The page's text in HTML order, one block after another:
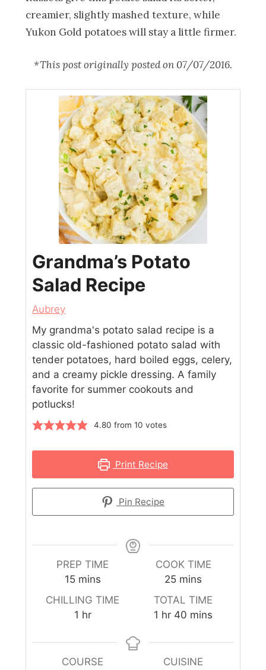
creamier, slightly mashed texture, while
Yukon Gold potatoes will stay a little firmer.
*This post originally posted on 07/07/2016.
Grandma’s Potato
Salad Recipe
Aubrey
My grandma's potato salad recipe is a
classic old-fashioned potato salad with
tender potatoes, hard boiled eggs, celery,
and a creamy pickle dressing. A family
favorite for summer cookouts and
potlucks!
4.80 from 10 votes
Print Recipe
Pin Recipe
PREP TIME
15 mins
COOK TIME
25 mins
CHILLING TIME
1 hr
TOTAL TIME
1 hr 40 mins
COURSE
CUISINE